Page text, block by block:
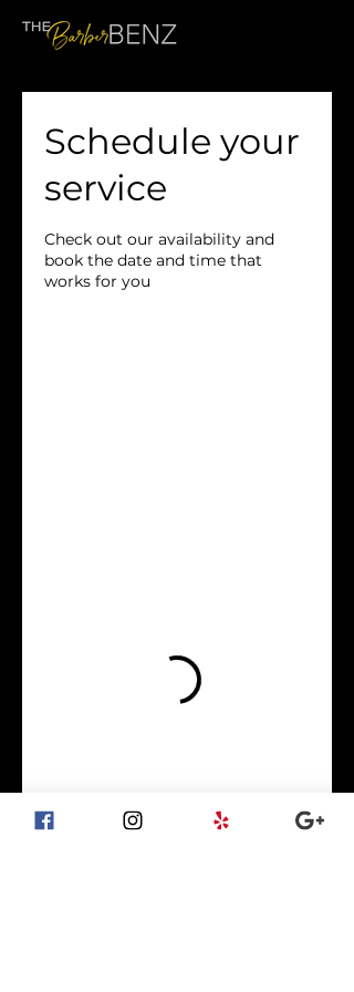
Schedule your
service
Check out our availability and
book the date and time that
works for you